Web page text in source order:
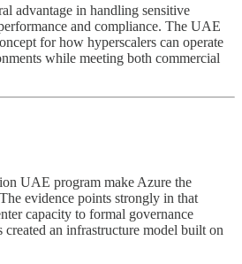
advantage in handling sensitive
and compliance. The UAE
for how hyperscalers can operate
while meeting both commercial
UAE program make Azure the
evidence points strongly in that
capacity to formal governance
an infrastructure model built on